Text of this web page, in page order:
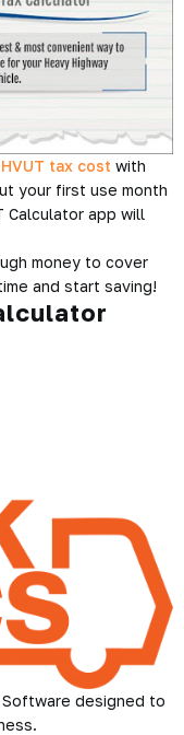
HVUT tax cost with
your first use month
Calculator app will
money to cover
and start saving!
Software designed to